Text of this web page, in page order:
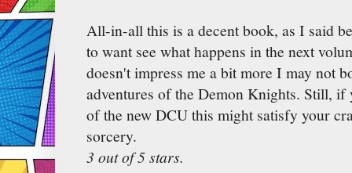
All-in-all this is a decent book, as I said
to want see what happens in the next
doesn't impress me a bit more I may not
adventures of the Demon Knights. Still, if
of the new DCU this might satisfy your
sorcery.
3 out of 5 stars.